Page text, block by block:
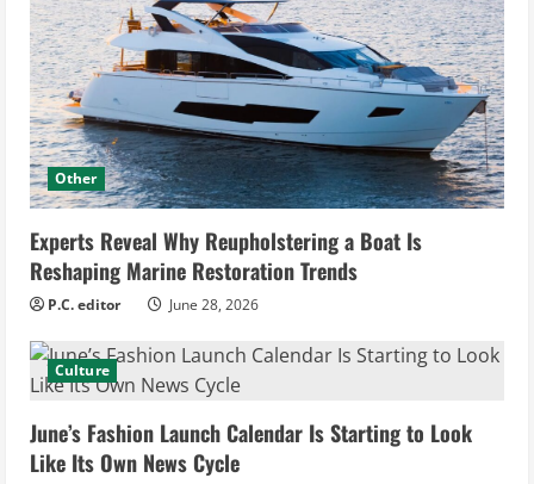
Other
Experts Reveal Why Reupholstering a Boat Is
Reshaping Marine Restoration Trends
P.C. editor June 28, 2026
Culture
June’s Fashion Launch Calendar Is Starting to Look
Like Its Own News Cycle